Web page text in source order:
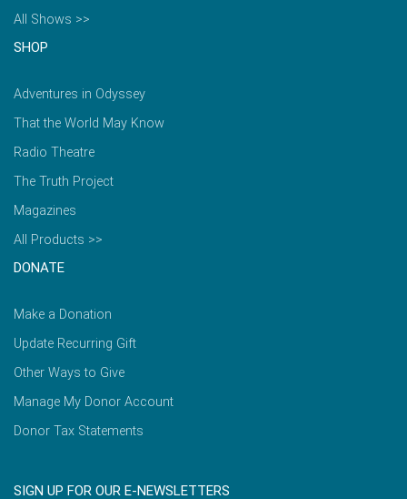
All Shows >>
SHOP
Adventures in Odyssey
That the World May Know
Radio Theatre
The Truth Project
Magazines
All Products >>
DONATE
Make a Donation
Update Recurring Gift
Other Ways to Give
Manage My Donor Account
Donor Tax Statements
SIGN UP FOR OUR E-NEWSLETTERS